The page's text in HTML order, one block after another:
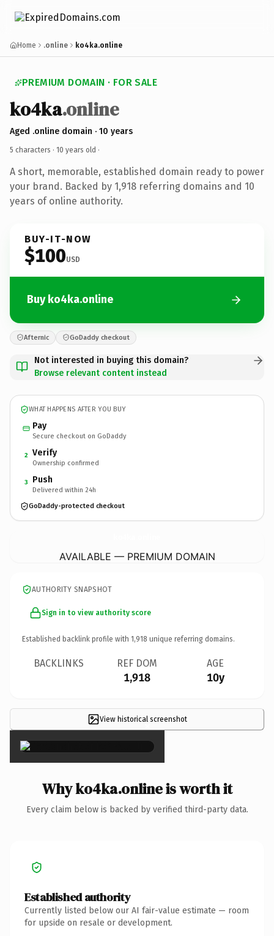
Home .online ko4ka.online
PREMIUM DOMAIN · FOR SALE
ko4ka.online
Aged .online domain · 10 years
5 characters · 10 years old ·
A short, memorable, established domain ready to power
your brand. Backed by 1,918 referring domains and 10
years of online authority.
BUY-IT-NOW
$100USD
Buy ko4ka.online
Afternic GoDaddy checkout
Not interested in buying this domain?
Browse relevant content instead
WHAT HAPPENS AFTER YOU BUY
Pay
Secure checkout on GoDaddy
2 Verify
Ownership confirmed
3 Push
Delivered within 24h
GoDaddy-protected checkout
AVAILABLE — PREMIUM DOMAIN
AUTHORITY SNAPSHOT
Sign in to view authority score
Established backlink profile with 1,918 unique referring domains.
BACKLINKS REF DOM
1,918
AGE
10y
View historical screenshot
×
Why ko4ka.online is worth it
Every claim below is backed by verified third-party data.
Established authority
Currently listed below our AI fair-value estimate — room
for upside on resale or development.